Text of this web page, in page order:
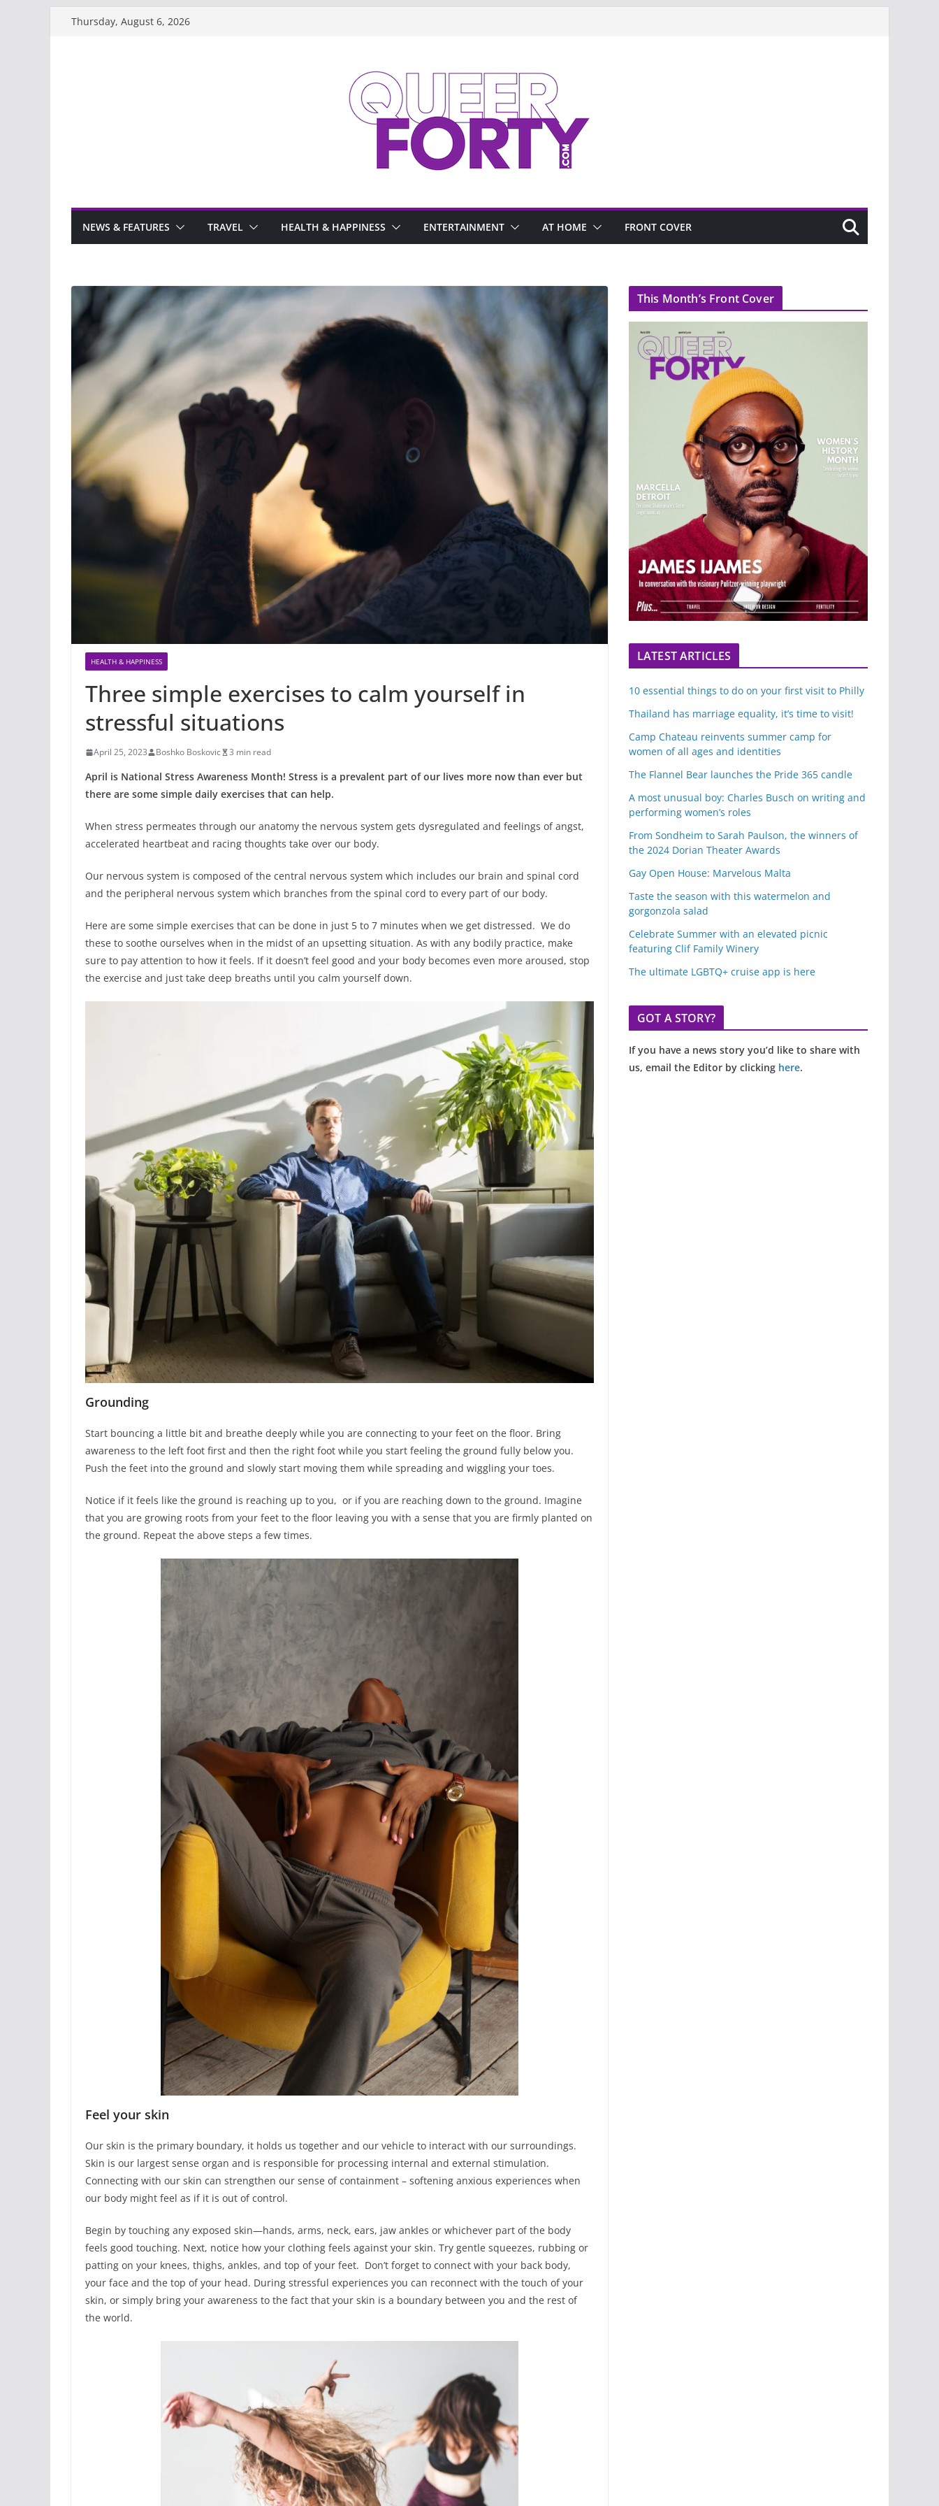
Thursday, August 6, 2026
NEWS & FEATURES TRAVEL HEALTH & HAPPINESS ENTERTAINMENT AT HOME FRONT COVER
HEALTH & HAPPINESS
Three simple exercises to calm yourself in
stressful situations
April 25, 2023 Boshko Boskovic 3 min read
April is National Stress Awareness Month! Stress is a prevalent part of our lives more now than ever but
there are some simple daily exercises that can help.
When stress permeates through our anatomy the nervous system gets dysregulated and feelings of angst,
accelerated heartbeat and racing thoughts take over our body.
Our nervous system is composed of the central nervous system which includes our brain and spinal cord
and the peripheral nervous system which branches from the spinal cord to every part of our body.
Here are some simple exercises that can be done in just 5 to 7 minutes when we get distressed. We do
these to soothe ourselves when in the midst of an upsetting situation. As with any bodily practice, make
sure to pay attention to how it feels. If it doesn’t feel good and your body becomes even more aroused, stop
the exercise and just take deep breaths until you calm yourself down.
Grounding
Start bouncing a little bit and breathe deeply while you are connecting to your feet on the floor. Bring
awareness to the left foot first and then the right foot while you start feeling the ground fully below you.
Push the feet into the ground and slowly start moving them while spreading and wiggling your toes.
Notice if it feels like the ground is reaching up to you, or if you are reaching down to the ground. Imagine
that you are growing roots from your feet to the floor leaving you with a sense that you are firmly planted on
the ground. Repeat the above steps a few times.
Feel your skin
Our skin is the primary boundary, it holds us together and our vehicle to interact with our surroundings.
Skin is our largest sense organ and is responsible for processing internal and external stimulation.
Connecting with our skin can strengthen our sense of containment – softening anxious experiences when
our body might feel as if it is out of control.
Begin by touching any exposed skin—hands, arms, neck, ears, jaw ankles or whichever part of the body
feels good touching. Next, notice how your clothing feels against your skin. Try gentle squeezes, rubbing or
patting on your knees, thighs, ankles, and top of your feet. Don’t forget to connect with your back body,
your face and the top of your head. During stressful experiences you can reconnect with the touch of your
skin, or simply bring your awareness to the fact that your skin is a boundary between you and the rest of
the world.
This Month’s Front Cover
LATEST ARTICLES
10 essential things to do on your first visit to Philly
Thailand has marriage equality, it’s time to visit!
Camp Chateau reinvents summer camp for
women of all ages and identities
The Flannel Bear launches the Pride 365 candle
A most unusual boy: Charles Busch on writing and
performing women’s roles
From Sondheim to Sarah Paulson, the winners of
the 2024 Dorian Theater Awards
Gay Open House: Marvelous Malta
Taste the season with this watermelon and
gorgonzola salad
Celebrate Summer with an elevated picnic
featuring Clif Family Winery
The ultimate LGBTQ+ cruise app is here
GOT A STORY?
If you have a news story you’d like to share with
us, email the Editor by clicking here.